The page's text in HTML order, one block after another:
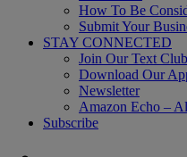
How To Be
Submit Your
STAY CONNECTED
Join Our Text
Download Our
Newsletter
Amazon Echo –
Subscribe